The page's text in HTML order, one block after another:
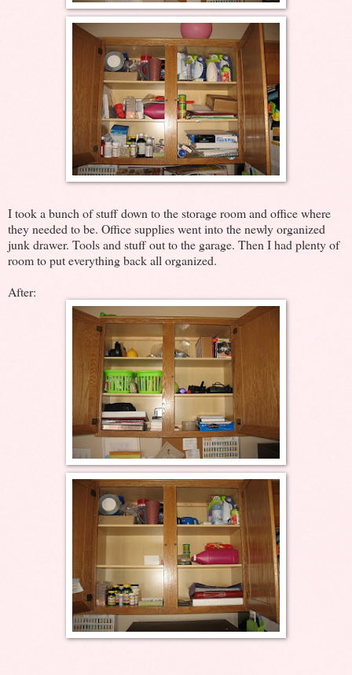
I took a bunch of stuff down to the storage room and office where
they needed to be. Office supplies went into the newly organized
junk drawer. Tools and stuff out to the garage. Then I had plenty of
room to put everything back all organized.
After: